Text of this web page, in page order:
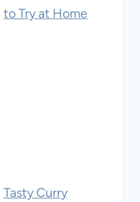
to Try at Home
Tasty Curry